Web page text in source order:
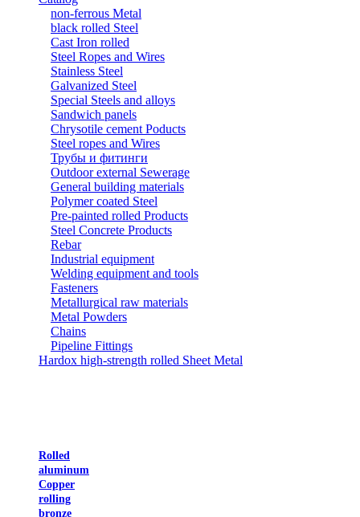
non-ferrous Metal
black rolled Steel
Cast Iron rolled
Steel Ropes and Wires
Stainless Steel
Galvanized Steel
Special Steels and alloys
Sandwich panels
Chrysotile cement Poducts
Steel ropes and Wires
Трубы и фитинги
Outdoor external Sewerage
General building materials
Polymer coated Steel
Pre-painted rolled Products
Steel Concrete Products
Rebar
Industrial equipment
Welding equipment and tools
Fasteners
Metallurgical raw materials
Metal Powders
Chains
Pipeline Fittings
Hardox high-strength rolled Sheet Metal
Rolled
aluminum
Copper
rolling
bronze